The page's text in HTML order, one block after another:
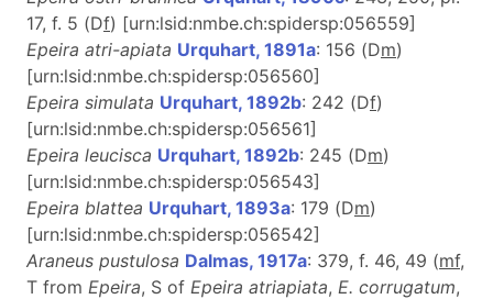
17, f. 5 (Df) [urn:lsid:nmbe.ch:spidersp:056559]
Epeira atri-apiata Urquhart, 1891a: 156 (Dm)
[urn:lsid:nmbe.ch:spidersp:056560]
Epeira simulata Urquhart, 1892b: 242 (Df)
[urn:lsid:nmbe.ch:spidersp:056561]
Epeira leucisca Urquhart, 1892b: 245 (Dm)
[urn:lsid:nmbe.ch:spidersp:056543]
Epeira blattea Urquhart, 1893a: 179 (Dm)
[urn:lsid:nmbe.ch:spidersp:056542]
Araneus pustulosa Dalmas, 1917a: 379, f. 46, 49 (mf,
T from Epeira, S of Epeira atriapiata, E. corrugatum,